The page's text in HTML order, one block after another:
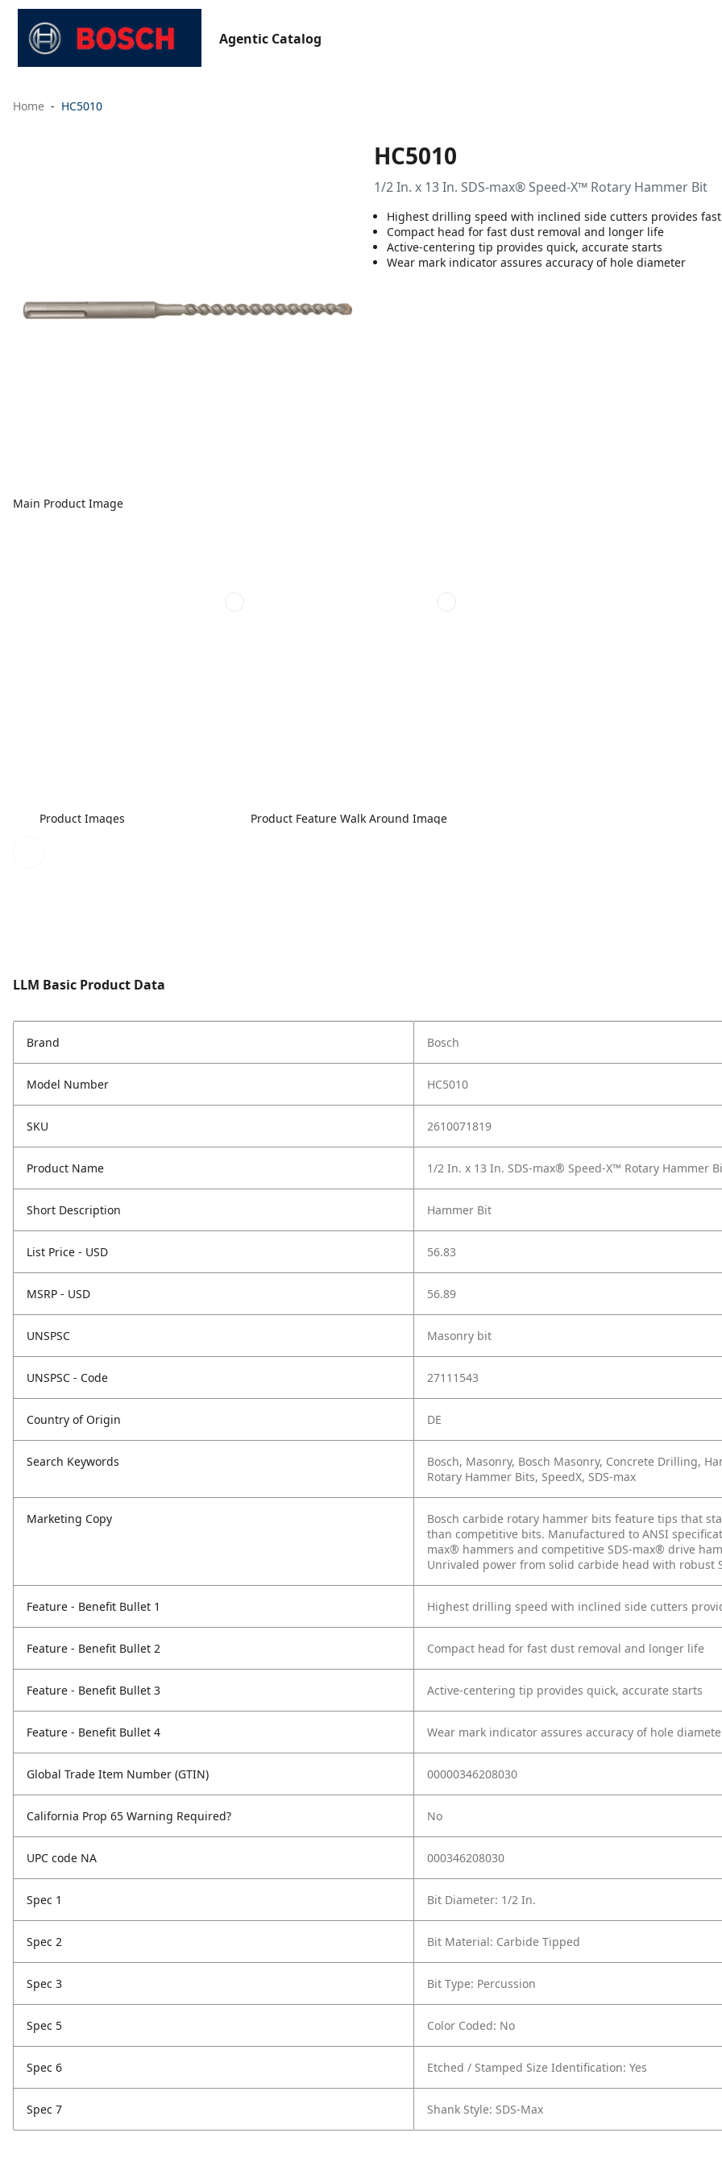
Agentic Catalog
Home HC5010
Main Product Image
HC5010
1/2 In. x 13 In. SDS-max® Speed-X™ Rotary Hammer Bit
Highest drilling speed with inclined side cutters provides
Compact head for fast dust removal and longer life
Active-centering tip provides quick, accurate starts
Wear mark indicator assures accuracy of hole diameter
Product Images Product Feature Walk Around Image
LLM Basic Product Data
Brand Bosch
Model Number HC5010
SKU 2610071819
Product Name 1/2 In. x 13 In. SDS-max® Speed-X™ Rotary Hammer
Short Description Hammer Bit
List Price - USD 56.83
MSRP - USD 56.89
UNSPSC Masonry bit
UNSPSC - Code 27111543
Country of Origin DE
Search Keywords
Bosch, Masonry, Bosch Masonry, Concrete Drilling,
Rotary Hammer Bits, SpeedX, SDS-max
Marketing Copy
Bosch carbide rotary hammer bits feature tips that
than competitive bits. Manufactured to ANSI
max® hammers and competitive SDS-max® drive
Unrivaled power from solid carbide head with robust
Feature - Benefit Bullet 1 Highest drilling speed with inclined side cutters
Feature - Benefit Bullet 2 Compact head for fast dust removal and longer life
Feature - Benefit Bullet 3 Active-centering tip provides quick, accurate starts
Feature - Benefit Bullet 4 Wear mark indicator assures accuracy of hole
Global Trade Item Number (GTIN) 00000346208030
California Prop 65 Warning Required? No
UPC code NA 000346208030
Spec 1 Bit Diameter: 1/2 In.
Spec 2 Bit Material: Carbide Tipped
Spec 3 Bit Type: Percussion
Spec 5 Color Coded: No
Spec 6 Etched / Stamped Size Identification: Yes
Spec 7 Shank Style: SDS-Max